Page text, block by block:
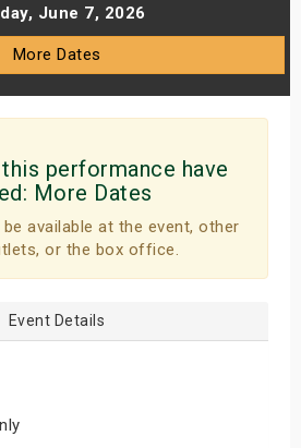
June 7, 2026
More Dates
performance have
More Dates
available at the event, other
or the box office.
Event Details